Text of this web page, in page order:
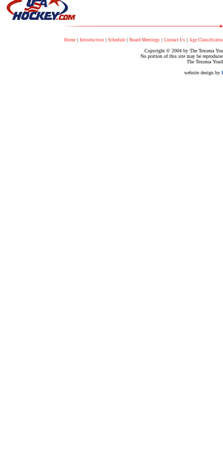
Home | Introduction | Schedule | Board Meetings | Contact Us | Age
Copyright © 2004 by The Texoma
No portion of this site may be
The Texoma
website design by